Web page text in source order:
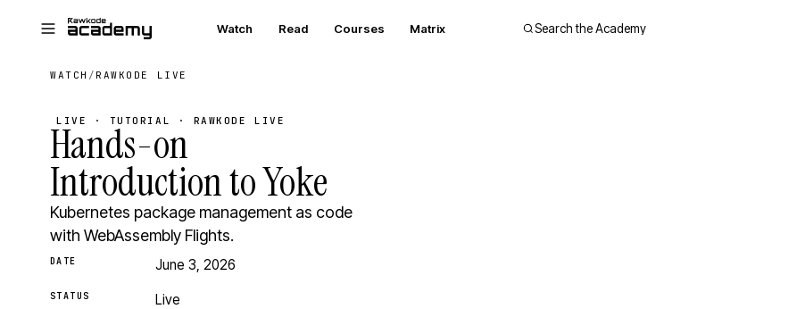
Watch Read Courses Matrix Search the Academy
WATCH / RAWKODE LIVE
LIVE · TUTORIAL · RAWKODE LIVE
Hands-on
Introduction to Yoke
Kubernetes package management as code
with WebAssembly Flights.
DATE June 3, 2026
STATUS Live